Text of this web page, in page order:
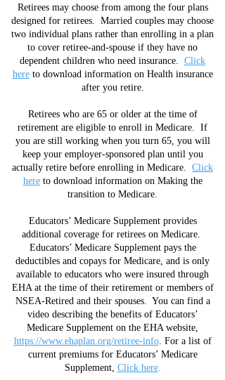
Retirees may choose from among the four plans
designed for retirees. Married couples may choose
two individual plans rather than enrolling in a plan
to cover retiree-and-spouse if they have no
dependent children who need insurance. Click
hereto download information on Health insurance
after you retire.
Retirees who are 65 or older at the time of
retirement are eligible to enroll in Medicare. If
you are still working when you turn 65, you will
keep your employer-sponsored plan until you
actually retire before enrolling in Medicare. Click
hereto download information on Making the
transition to Medicare.
Educators’ Medicare Supplement provides
additional coverage for retirees on Medicare.
Educators’ Medicare Supplement pays the
deductibles and copays for Medicare, and is only
available to educators who were insured through
EHA at the time of their retirement or members of
NSEA-Retired and their spouses. You can find a
video describing the benefits of Educators’
Medicare Supplement on the EHA website,
https://www.ehaplan.org/retiree-info. For a list of
current premiums for Educators’ Medicare
Supplement, Click here.